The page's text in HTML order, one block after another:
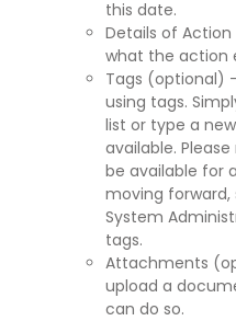
this date.
Details of
what the action
Tags (optional)
using tags.
list or type a
available.
be available for
moving forward,
System
tags.
Attachments
upload a
can do so.